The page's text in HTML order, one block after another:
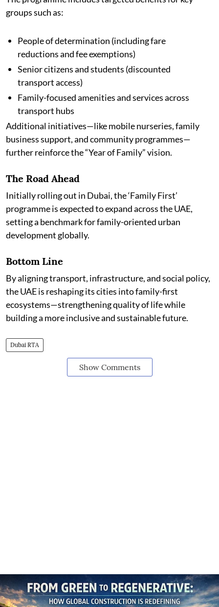
groups such as:
People of determination (including fare
reductions and fee exemptions)
Senior citizens and students (discounted
transport access)
Family-focused amenities and services across
transport hubs
Additional initiatives—like mobile nurseries, family
business support, and community programmes—
further reinforce the “Year of Family” vision.
The Road Ahead
Initially rolling out in Dubai, the ‘Family First’
programme is expected to expand across the UAE,
setting a benchmark for family-oriented urban
development globally.
Bottom Line
By aligning transport, infrastructure, and social policy,
the UAE is reshaping its cities into family-first
ecosystems—strengthening quality of life while
building a more inclusive and sustainable future.
Dubai RTA
Show Comments